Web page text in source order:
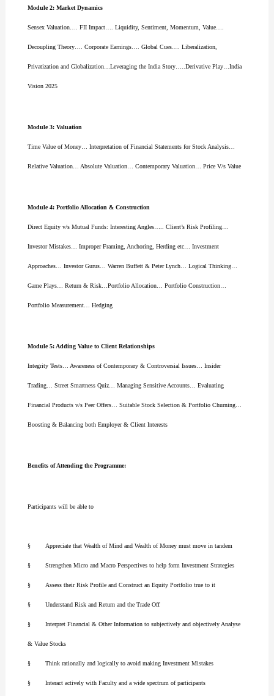
Module 2: Market Dynamics
Sensex Valuation…. FII Impact…. Liquidity, Sentiment, Momentum, Value….
Decoupling Theory…. Corporate Earnings…. Global Cues…. Liberalization,
Privatization and Globalization…Leveraging the India Story…..Derivative Play…India
Vision 2025
Module 3: Valuation
Time Value of Money… Interpretation of Financial Statements for Stock Analysis…
Relative Valuation… Absolute Valuation… Contemporary Valuation… Price V/s Value
Module 4: Portfolio Allocation & Construction
Direct Equity v/s Mutual Funds: Interesting Angles….. Client’s Risk Profiling…
Investor Mistakes… Improper Framing, Anchoring, Herding etc… Investment
Approaches… Investor Gurus… Warren Buffett & Peter Lynch… Logical Thinking…
Game Plays… Return & Risk…Portfolio Allocation… Portfolio Construction…
Portfolio Measurement… Hedging
Module 5: Adding Value to Client Relationships
Integrity Tests… Awareness of Contemporary & Controversial Issues… Insider
Trading… Street Smartness Quiz… Managing Sensitive Accounts… Evaluating
Financial Products v/s Peer Offers… Suitable Stock Selection & Portfolio Churning…
Boosting & Balancing both Employer & Client Interests
Benefits of Attending the Programme:
Participants will be able to
§ Appreciate that Wealth of Mind and Wealth of Money must move in tandem
§ Strengthen Micro and Macro Perspectives to help form Investment Strategies
§ Assess their Risk Profile and Construct an Equity Portfolio true to it
§ Understand Risk and Return and the Trade Off
§ Interpret Financial & Other Information to subjectively and objectively Analyse
& Value Stocks
§ Think rationally and logically to avoid making Investment Mistakes
§ Interact actively with Faculty and a wide spectrum of participants